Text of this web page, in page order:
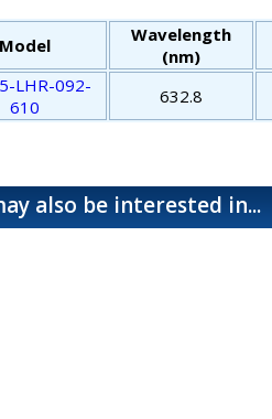
Model
Wavelength
(nm)
LHR-092-
610
632.8
also be interested in...